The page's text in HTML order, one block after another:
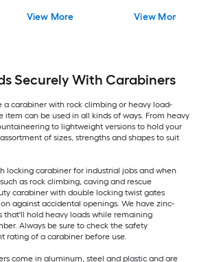
View More View More
Securely With Carabiners
a carabiner with rock climbing or heavy load-
item can be used in all kinds of ways. From heavy
to lightweight versions to hold your
of sizes, strengths and shapes to suit
locking carabiner for industrial jobs and when
as rock climbing, caving and rescue
carabiner with double locking twist gates
against accidental openings. We have zinc-
that'll hold heavy loads while remaining
Always be sure to check the safety
rating of a carabiner before use.
come in aluminum, steel and plastic and are